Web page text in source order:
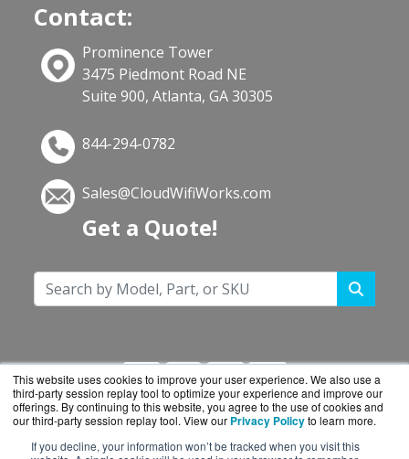
This website uses cookies to improve your user experience. We also use a
third-party session replay tool to optimize your experience and improve our
offerings. By continuing to this website, you agree to the use of cookies and
our third-party session replay tool. View our Privacy Policyto learn more.
If you decline, your information won’t be tracked when you visit this
Contact:
Prominence Tower
3475 Piedmont Road NE
Suite 900, Atlanta, GA 30305
844-294-0782
Sales@CloudWifiWorks.com
Get a Quote!